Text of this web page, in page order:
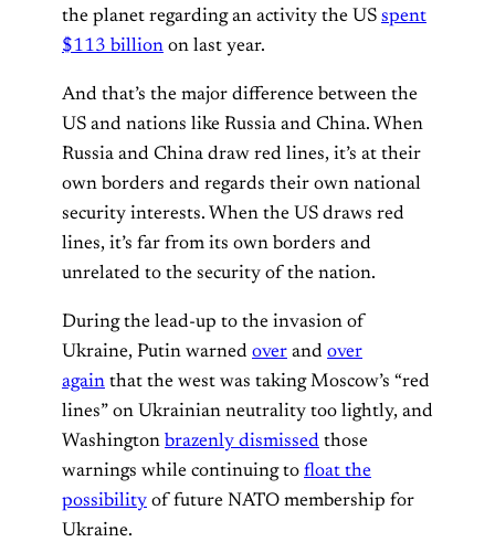
the planet regarding an activity the US spent
$113 billion on last year.
And that’s the major difference between the
US and nations like Russia and China. When
Russia and China draw red lines, it’s at their
own borders and regards their own national
security interests. When the US draws red
lines, it’s far from its own borders and
unrelated to the security of the nation.
During the lead-up to the invasion of
Ukraine, Putin warned over and over
again that the west was taking Moscow’s “red
lines” on Ukrainian neutrality too lightly, and
Washington brazenly dismissed those
warnings while continuing to float the
possibility of future NATO membership for
Ukraine.